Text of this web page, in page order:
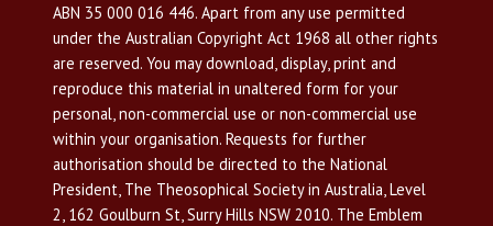
ABN 35 000 016 446. Apart from any use permitted
under the Australian Copyright Act 1968 all other rights
are reserved. You may download, display, print and
reproduce this material in unaltered form for your
personal, non-commercial use or non-commercial use
within your organisation. Requests for further
authorisation should be directed to the National
President, The Theosophical Society in Australia, Level
2, 162 Goulburn St, Surry Hills NSW 2010. The Emblem